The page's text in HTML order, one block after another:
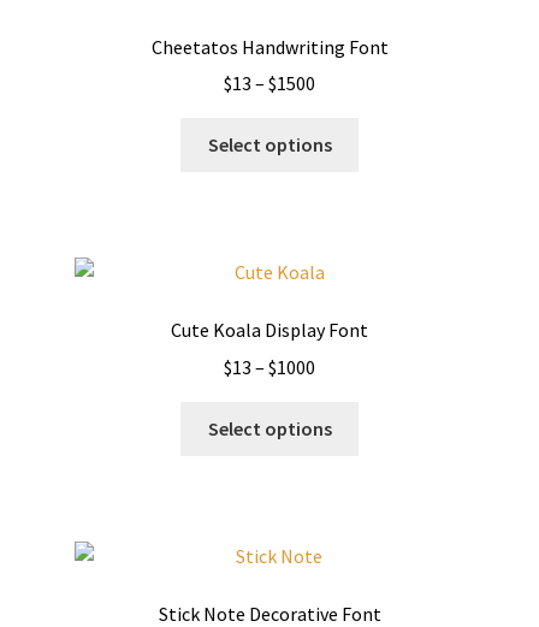
Cheetatos Handwriting Font
$13 – $1500
$13
Select options
may
Cute Koala Display Font
$13 – $1000
$13
Select options
Stick Note Decorative Font